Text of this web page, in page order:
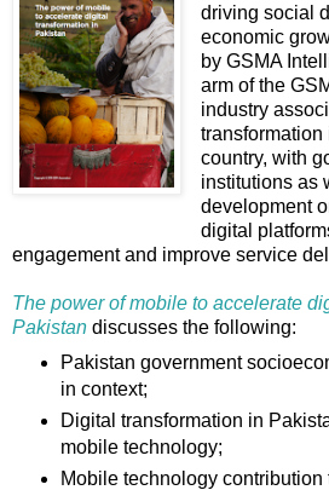
driving social
economic
by GSMA
arm of the
industry
country, with
institutions as
development
digital
engagement and improve service
The power of mobile to accelerate
Pakistan discusses the following:
Pakistan government
in context;
Digital transformation in
mobile technology;
Mobile technology contribution